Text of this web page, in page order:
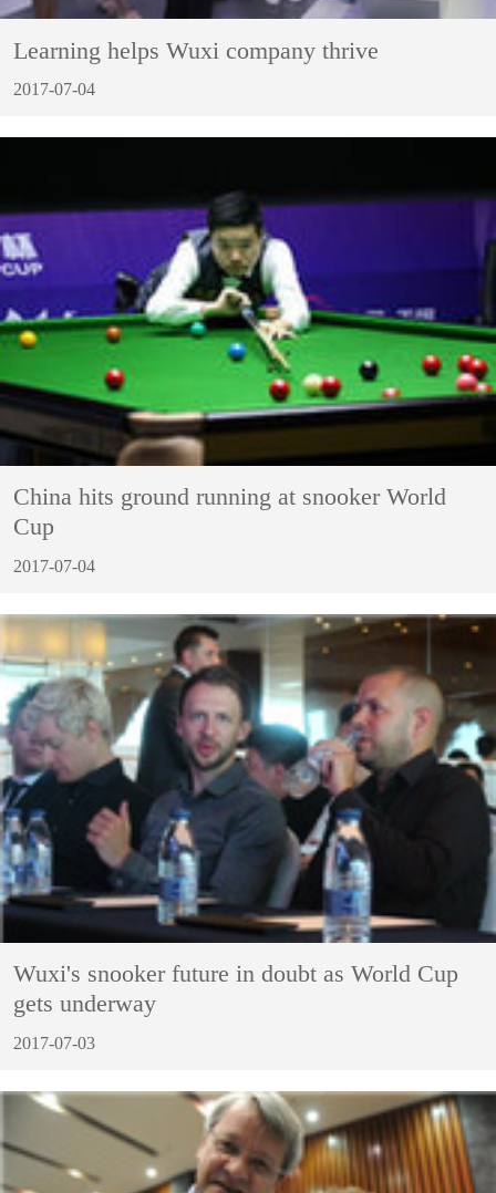
Learning helps Wuxi company thrive
2017-07-04
China hits ground running at snooker World
Cup
2017-07-04
Wuxi's snooker future in doubt as World Cup
gets underway
2017-07-03